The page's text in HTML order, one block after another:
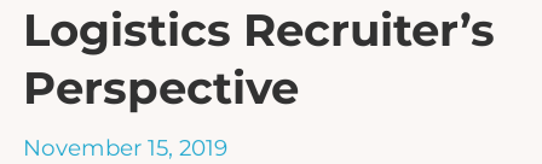
Logistics Recruiter’s
Perspective
November 15, 2019